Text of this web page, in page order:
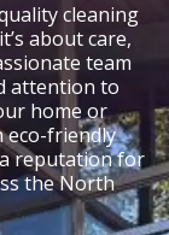
cleaning
about care,
team
attention to
home or
eco-friendly
a reputation for
the North